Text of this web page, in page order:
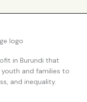
in Burundi that
and families to
and inequality.